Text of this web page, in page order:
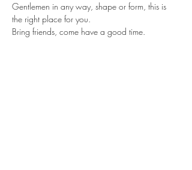
Gentlemen in any way, shape or form, this is
the right place for you.
Bring friends, come have a good time.